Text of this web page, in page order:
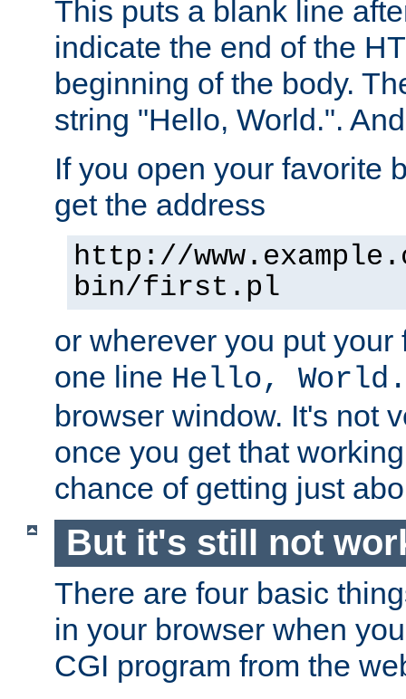
This puts a blank line
indicate the end of the
beginning of the body.
string "Hello, World.".
If you open your favorite
get the address
http://
bin/first.pl
or wherever you put
one line Hello, World.
browser window. It's not
once you get that
chance of getting just
But it's still not
There are four basic
in your browser when
CGI program from the